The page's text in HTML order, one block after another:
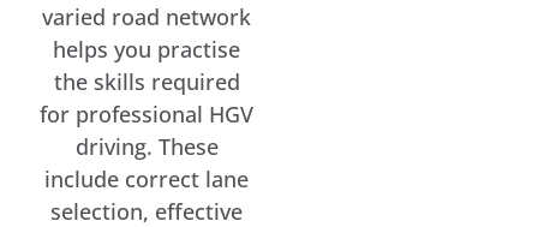
varied road network
helps you practise
the skills required
for professional HGV
driving. These
include correct lane
selection, effective